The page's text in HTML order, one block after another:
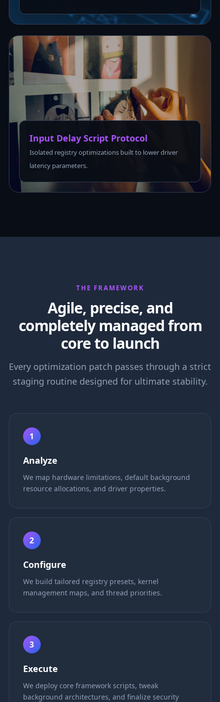
Input Delay Script Protocol
Isolated registry optimizations built to lower driver
latency parameters.
THE FRAMEWORK
Agile, precise, and
completely managed from
core to launch
Every optimization patch passes through a strict
staging routine designed for ultimate stability.
1
Analyze
We map hardware limitations, default background
resource allocations, and driver properties.
2
Configure
We build tailored registry presets, kernel
management maps, and thread priorities.
3
Execute
We deploy core framework scripts, tweak
background architectures, and finalize security